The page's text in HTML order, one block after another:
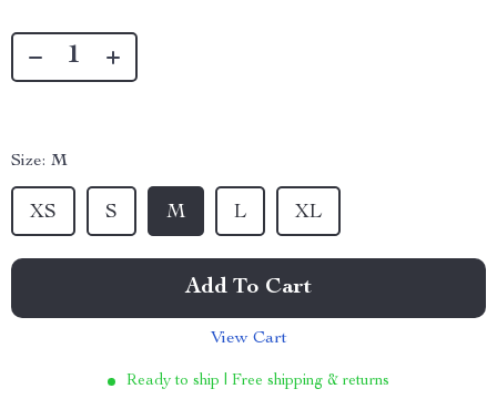
Size: M
M
S XL
L
XS
Add To Cart
View Cart
Ready to ship | Free shipping & returns